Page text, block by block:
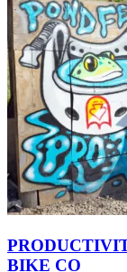
BIKE CO